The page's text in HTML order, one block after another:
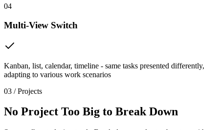
04
Multi-View Switch
Kanban, list, calendar, timeline - same tasks presented differently,
adapting to various work scenarios
03 / Projects
No Project Too Big to Break Down